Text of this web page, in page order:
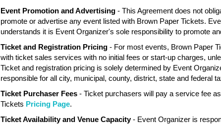
Event Promotion and Advertising - This Agreement does not
promote or advertise any event listed with Brown Paper Tickets.
understands it is Event Organizer's sole responsibility to promote
Ticket and Registration Pricing - For most events, Brown Paper
with ticket sales services with no initial fees or start-up charges,
Ticket and registration pricing is solely determined by Event
responsible for all city, municipal, county, district, state and federal
Ticket Purchaser Fees - Ticket purchasers will pay a service fee
Tickets Pricing Page.
Ticket Availability and Venue Capacity- Event Organizer is